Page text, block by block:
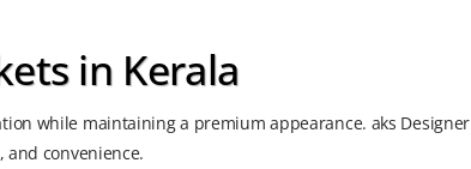
in Kerala
while maintaining a premium appearance. aks Designer
convenience.